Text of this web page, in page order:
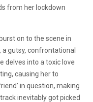
from her lockdown
on to the scene in
a gutsy, confrontational
delves into a toxic love
causing her to
in question, making
inevitably got picked